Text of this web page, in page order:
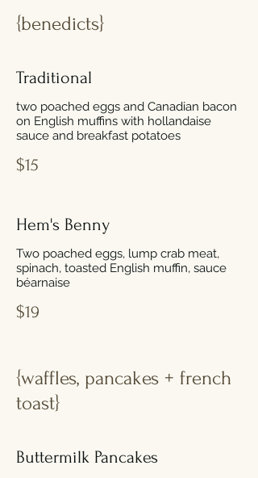
{benedicts}
Traditional
two poached eggs and Canadian bacon
on English muffins with hollandaise
sauce and breakfast potatoes
$15
Hem's Benny
Two poached eggs, lump crab meat,
spinach, toasted English muffin, sauce
béarnaise
$19
{waffles, pancakes + french
toast}
Buttermilk Pancakes